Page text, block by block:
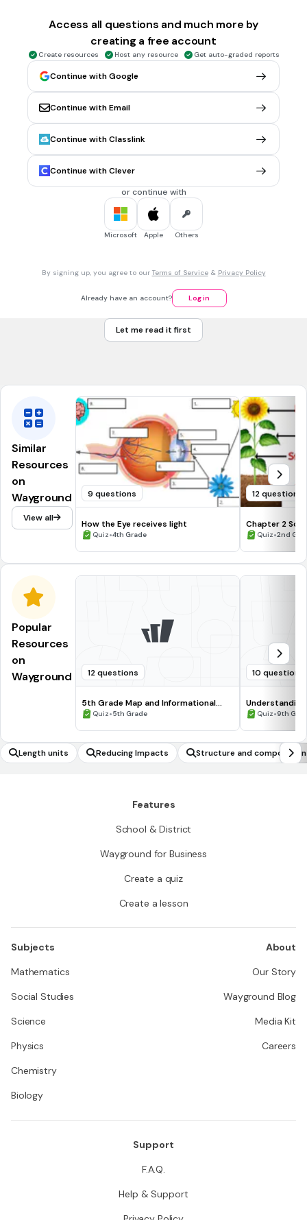
NGSS.MS-PS3-1 NGSS.MS-PS3-5
MULTIPLE CHOICE QUESTION 3 mins • 1 pt
What is a push?
a force that moves something toward you
a door
I'm not sure
a force that moves something away from you
a force that moves something toward you
Access all questions and much more by
creating a free account
Create resources Host any resource Get auto-graded reports
Continue with Google
Continue with Email
Continue with Classlink
Continue with Clever
or continue with
Microsoft Apple Others
By signing up, you agree to our Terms of Service& Privacy Policy
Already have an account? Log in
Let me read it first
Similar
Resources
on
Wayground
View all
9 questions
How the Eye receives light
Quiz•4th Grade
12 questions
Chapter 2
Quiz•2nd
Popular
Resources
on
Wayground
12 questions
5th Grade Map and Informational
Processing Skills
Quiz•5th Grade
10 questions
Quiz•9th
Length units Reducing Impacts Structure and composition
Features
School & District
Wayground for Business
Create a quiz
Create a lesson
Subjects
Mathematics
Social Studies
Science
Physics
Chemistry
Biology
About
Our Story
Wayground Blog
Media Kit
Careers
Support
F.A.Q.
Help & Support